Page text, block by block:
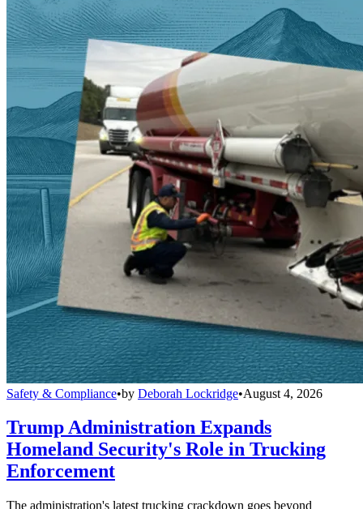
Safety & Compliance•by Deborah Lockridge•August 4, 2026
Trump Administration Expands
Homeland Security's Role in Trucking
Enforcement
The administration's latest trucking crackdown goes beyond